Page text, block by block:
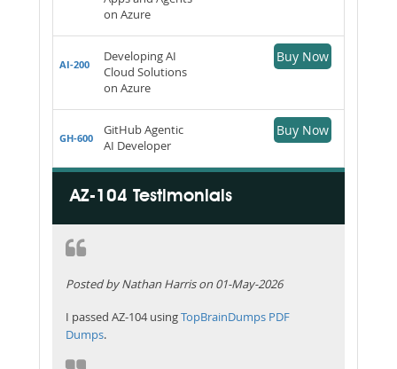
on Azure
AI-200
Developing AI
Cloud Solutions
on Azure
Buy Now
GH-600
GitHub Agentic
AI Developer
Buy Now
AZ-104 Testimonials
Posted by Nathan Harris on 01-May-2026
I passed AZ-104 usingTopBrainDumps PDF
Dumps.